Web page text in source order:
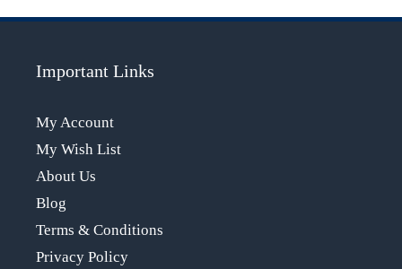
Important Links
My Account
My Wish List
About Us
Blog
Terms & Conditions
Privacy Policy